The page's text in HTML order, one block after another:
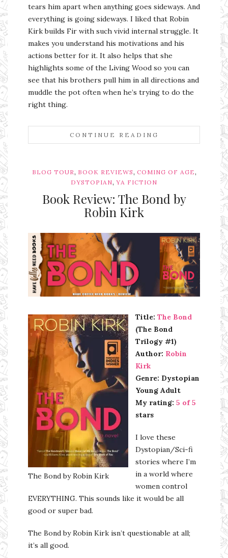
tears him apart when anything goes sideways. And
everything is going sideways. I liked that Robin
Kirk builds Fir with such vivid internal struggle. It
makes you understand his motivations and his
actions better for it. It also helps that she
highlights some of the Living Wood so you can
see that his brothers pull him in all directions and
muddle the pot often when he’s trying to do the
right thing.
CONTINUE READING
BLOG TOUR, BOOK REVIEWS, COMING OF AGE,
DYSTOPIAN, YA FICTION
Book Review: The Bond by
Robin Kirk
Ms Ali Cat: Ali Crean
The Bond by Robin Kirk
Title: The Bond
(The Bond
Trilogy #1)
Author: Robin
Kirk
Genre: Dystopian
Young Adult
My rating: 5 of 5
stars
I love these
Dystopian/Sci-fi
stories where I’m
in a world where
women control
EVERYTHING. This sounds like it would be all
good or super bad.
The Bond by Robin Kirk isn’t questionable at all;
it’s all good.